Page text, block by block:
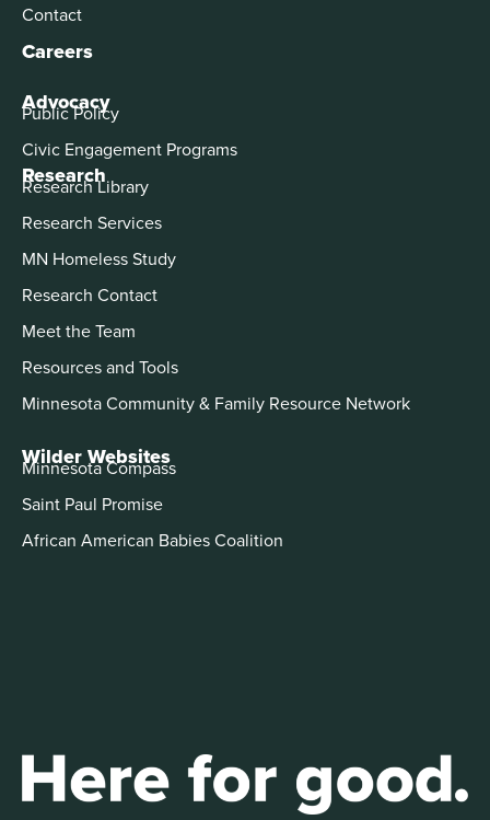
Contact
Careers
Advocacy
Public Policy
Civic Engagement Programs
Research
Research Library
Research Services
MN Homeless Study
Research Contact
Meet the Team
Resources and Tools
Minnesota Community & Family Resource Network
Wilder Websites
Minnesota Compass
Saint Paul Promise
African American Babies Coalition